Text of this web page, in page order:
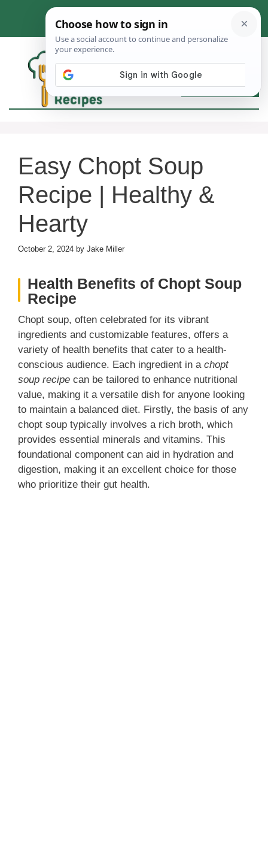
content
Easy Chopt Soup
Recipe | Healthy &
Hearty
October 2, 2024 by Jake Miller
Health Benefits of Chopt Soup
Recipe
Chopt soup, often celebrated for its vibrant
ingredients and customizable features, offers a
variety of health benefits that cater to a health-
conscious audience. Each ingredient in a chopt
soup recipe can be tailored to enhance nutritional
value, making it a versatile dish for anyone looking
to maintain a balanced diet. Firstly, the basis of any
chopt soup typically involves a rich broth, which
provides essential minerals and vitamins. This
foundational component can aid in hydration and
digestion, making it an excellent choice for those
who prioritize their gut health.